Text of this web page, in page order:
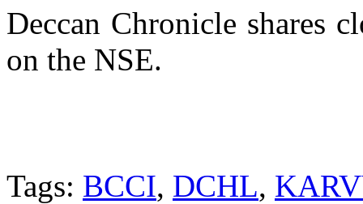
Deccan Chronicle shares
on the NSE.
Tags: BCCI, DCHL,